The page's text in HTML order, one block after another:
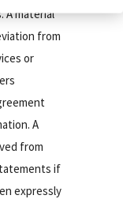
A material
from
or
A
from
if
expressly